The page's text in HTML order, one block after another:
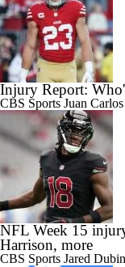
Injury Report:
CBS Sports Juan
NFL Week 15
Harrison, more
CBS Sports Jared Dubin